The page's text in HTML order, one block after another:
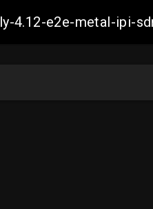
4.12-e2e-metal-ipi-